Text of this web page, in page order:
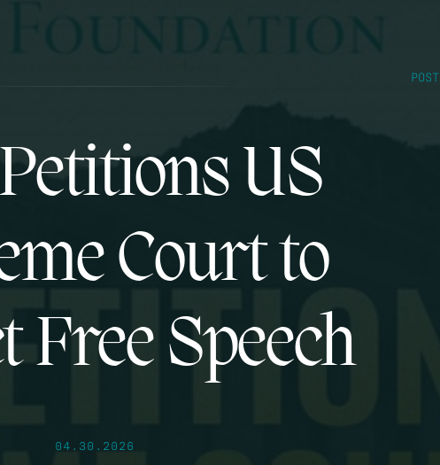
POST
US
Court to
Free Speech
04.30.2026